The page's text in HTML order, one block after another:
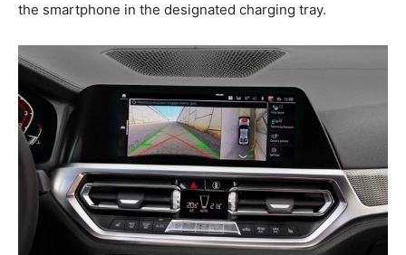
the smartphone in the designated charging tray.